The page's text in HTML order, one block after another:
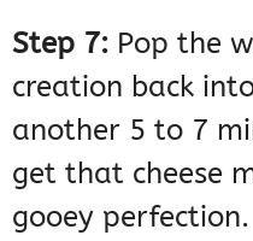
Step 7: Pop the
creation back
another 5 to 7
get that cheese
gooey